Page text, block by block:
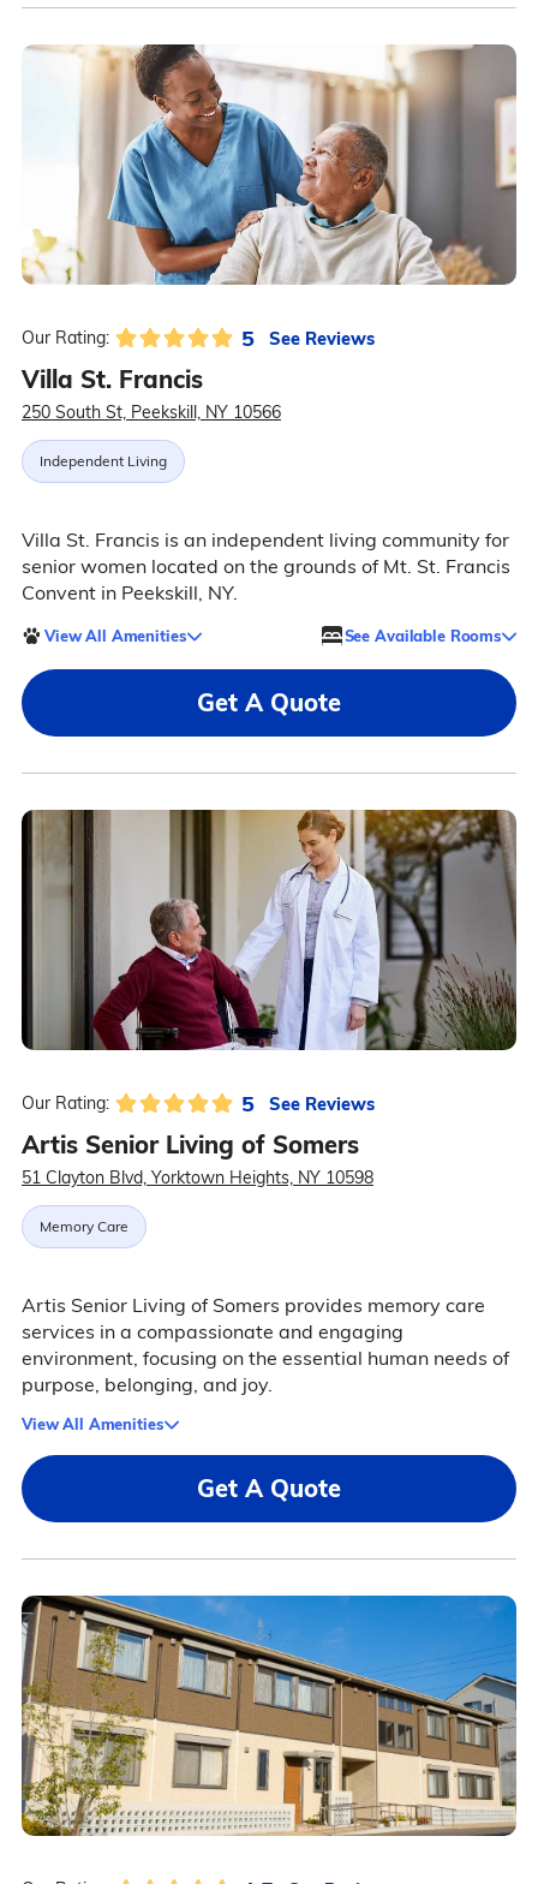
Our Rating: 5 See Reviews
Villa St. Francis
250 South St, Peekskill, NY 10566
Independent Living
Villa St. Francis is an independent living community for
senior women located on the grounds of Mt. St. Francis
Convent in Peekskill, NY.
View All Amenities See Available Rooms
Get A Quote
Our Rating: 5 See Reviews
Artis Senior Living of Somers
51 Clayton Blvd, Yorktown Heights, NY 10598
Memory Care
Artis Senior Living of Somers provides memory care
services in a compassionate and engaging
environment, focusing on the essential human needs of
purpose, belonging, and joy.
View All Amenities
Get A Quote